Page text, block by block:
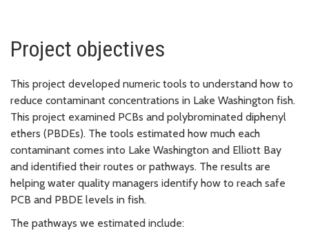
Project objectives
This project developed numeric tools to understand how to
reduce contaminant concentrations in Lake Washington fish.
This project examined PCBs and polybrominated diphenyl
ethers (PBDEs). The tools estimated how much each
contaminant comes into Lake Washington and Elliott Bay
and identified their routes or pathways. The results are
helping water quality managers identify how to reach safe
PCB and PBDE levels in fish.
The pathways we estimated include: